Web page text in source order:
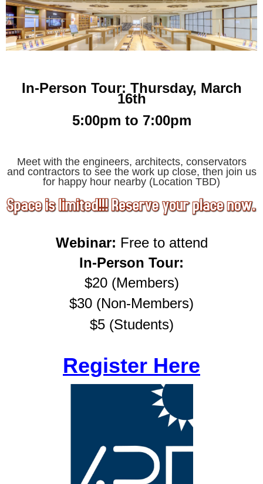
In-Person Tour: Thursday, March
16th
5:00pm to 7:00pm
Meet with the engineers, architects, conservators
and contractors to see the work up close, then join us
for happy hour nearby (Location TBD)
Webinar: Free to attend
In-Person Tour:
$20 (Members)
$30 (Non-Members)
$5 (Students)
Register Here